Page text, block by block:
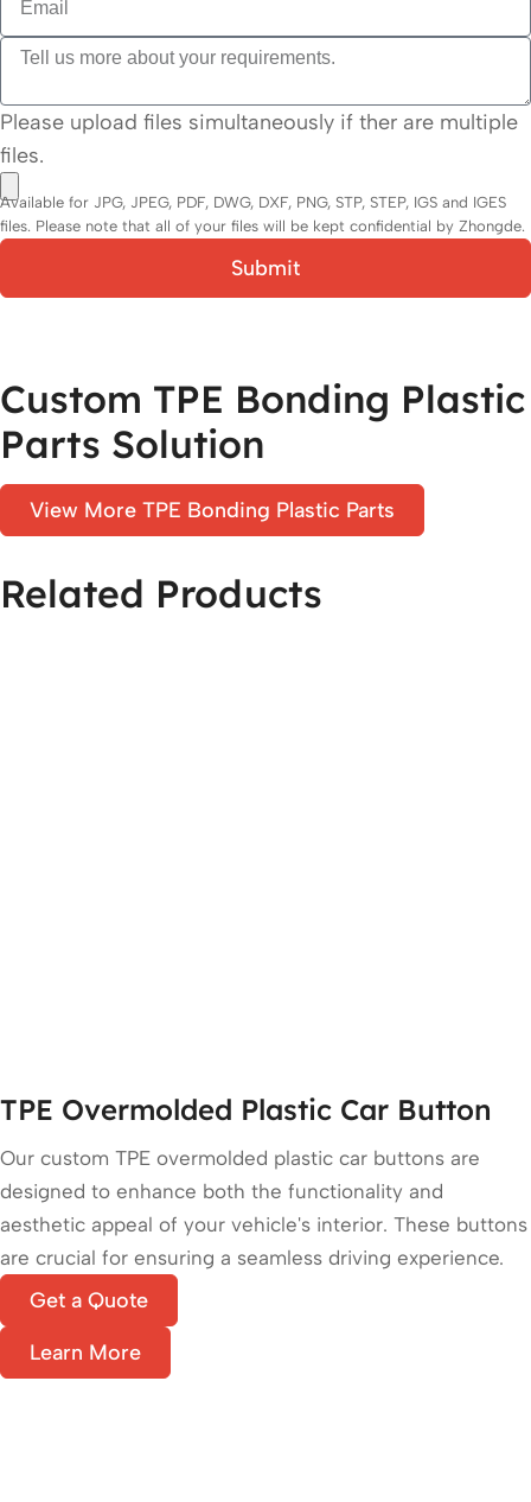
Please upload files simultaneously if ther are multiple
files.
Available for JPG, JPEG, PDF, DWG, DXF, PNG, STP, STEP, IGS and IGES
files. Please note that all of your files will be kept confidential by Zhongde.
Submit
Custom TPE Bonding Plastic
Parts Solution
View More TPE Bonding Plastic Parts
Related Products
TPE Overmolded Plastic Car Button
Our custom TPE overmolded plastic car buttons are
designed to enhance both the functionality and
aesthetic appeal of your vehicle's interior. These buttons
are crucial for ensuring a seamless driving experience.
Get a Quote
Learn More